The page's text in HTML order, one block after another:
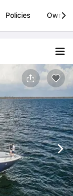
Install
Policies Owner